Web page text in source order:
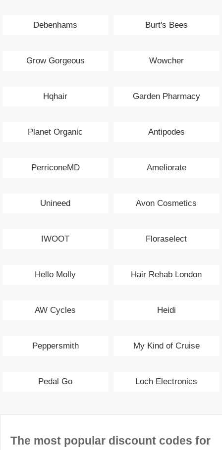
Debenhams Burt's Bees
Grow Gorgeous Wowcher
Hqhair Garden Pharmacy
Planet Organic Antipodes
PerriconeMD Ameliorate
Unineed Avon Cosmetics
IWOOT Floraselect
Hello Molly Hair Rehab London
AW Cycles Heidi
Peppersmith My Kind of Cruise
Pedal Go Loch Electronics
The most popular discount codes for